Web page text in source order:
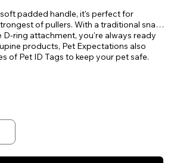
padded handle, it's perfect for
of pullers. With a traditional snap
D-ring attachment, you're always ready
products, Pet Expectations also
of Pet ID Tags to keep your pet safe.